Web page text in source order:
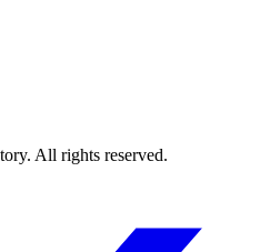
All rights reserved.